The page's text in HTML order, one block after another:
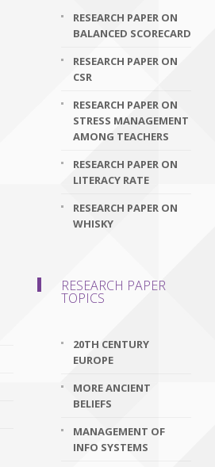
RESEARCH PAPER ON
BALANCED SCORECARD
RESEARCH PAPER ON
CSR
RESEARCH PAPER ON
STRESS MANAGEMENT
AMONG TEACHERS
RESEARCH PAPER ON
LITERACY RATE
RESEARCH PAPER ON
WHISKY
RESEARCH PAPER
TOPICS
20TH CENTURY
EUROPE
MORE ANCIENT
BELIEFS
MANAGEMENT OF
INFO SYSTEMS